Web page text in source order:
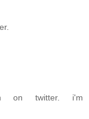
on twitter. i'm